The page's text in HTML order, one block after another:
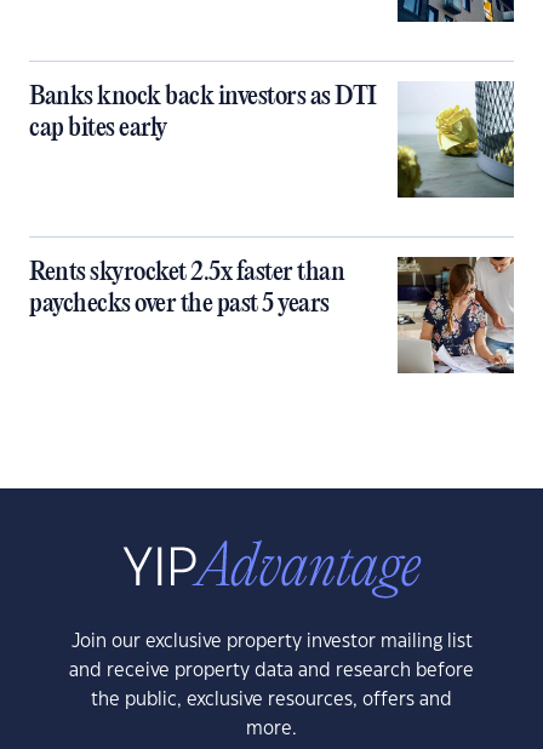
Banks knock back investors as DTI
cap bites early
Rents skyrocket 2.5x faster than
paychecks over the past 5 years
Join our exclusive property investor mailing list
and receive property data and research before
the public, exclusive resources, offers and
more.